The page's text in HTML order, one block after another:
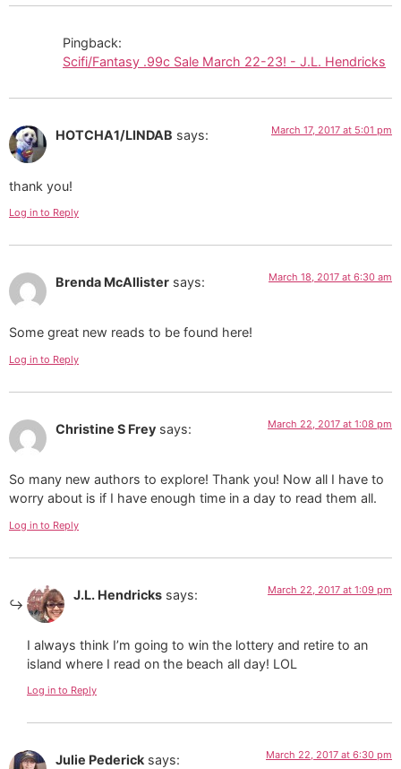
Pingback:
Scifi/Fantasy .99c Sale March 22-23! - J.L. Hendricks
HOTCHA1/LINDAB says: March 17, 2017 at 5:01 pm
thank you!
Log in to Reply
Brenda McAllister says: March 18, 2017 at 6:30 am
Some great new reads to be found here!
Log in to Reply
Christine S Frey says: March 22, 2017 at 1:08 pm
So many new authors to explore! Thank you! Now all I have to
worry about is if I have enough time in a day to read them all.
Log in to Reply
J.L. Hendricks says: March 22, 2017 at 1:09 pm
I always think I’m going to win the lottery and retire to an
island where I read on the beach all day! LOL
Log in to Reply
Julie Pederick says: March 22, 2017 at 6:30 pm